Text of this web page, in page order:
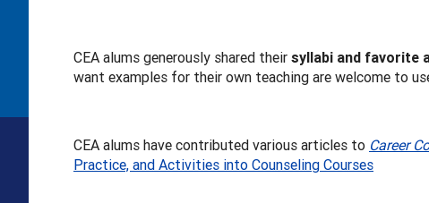
CEA alums generously shared their syllabi and favorite
want examples for their own teaching are welcome to
CEA alums have contributed various articles to Career
Practice, and Activities into Counseling Courses